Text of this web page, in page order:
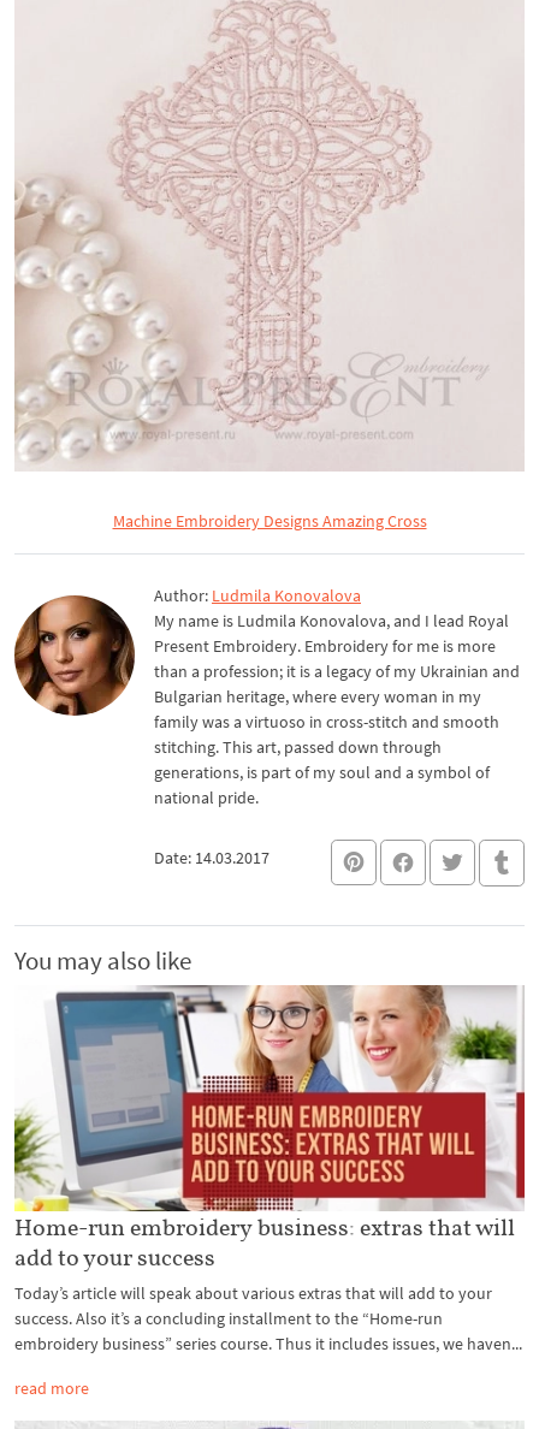
Machine Embroidery Designs Amazing Cross
Author: Ludmila Konovalova
My name is Ludmila Konovalova, and I lead Royal
Present Embroidery. Embroidery for me is more
than a profession; it is a legacy of my Ukrainian and
Bulgarian heritage, where every woman in my
family was a virtuoso in cross-stitch and smooth
stitching. This art, passed down through
generations, is part of my soul and a symbol of
national pride.
Date: 14.03.2017
You may also like
Home-run embroidery business: extras that will
add to your success
Today’s article will speak about various extras that will add to your
success. Also it’s a concluding installment to the “Home-run
embroidery business” series course. Thus it includes issues, we haven...
read more